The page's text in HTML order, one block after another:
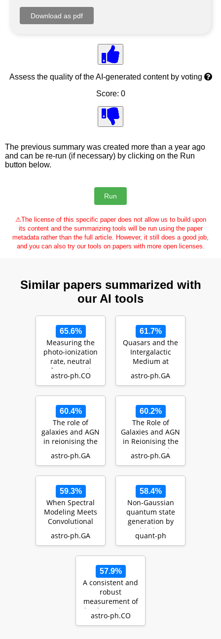
Assess the quality of the AI-generated content by voting
Score: 0
The previous summary was created more than a year ago
and can be re-run (if necessary) by clicking on the Run
button below.
⚠The license of this specific paper does not allow us to build upon
its content and the summarizing tools will be run using the paper
metadata rather than the full article. However, it still does a good job,
and you can also try our tools on papers with more open licenses.
Similar papers summarized with
our AI tools
65.6%
Measuring the
photo-ionization
rate, neutral
fraction and
mean free path
astro-ph.CO
61.7%
Quasars and the
Intergalactic
Medium at
Cosmic Dawn
astro-ph.GA
60.4%
The role of
galaxies and AGN
in reionising the
IGM -- III : IGM-
galaxy cross-…
astro-ph.GA
60.2%
The Role of
Galaxies and AGN
in Reionising the
IGM - I: Keck
Spectroscopy of
astro-ph.GA
59.3%
When Spectral
Modeling Meets
Convolutional
Networks: A
Method for
astro-ph.GA
58.4%
Non-Gaussian
quantum state
generation by
multi-photon
subtraction at the
quant-ph
57.9%
A consistent and
robust
measurement of
the thermal state
of the IGM at $2
astro-ph.CO